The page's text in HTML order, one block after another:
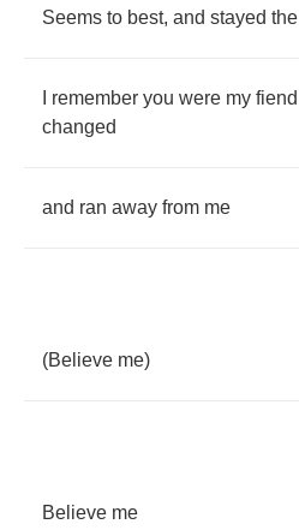
Seems to best, and stayed the
remember you were my fiend
changed
and ran away from me
(Believe me)
Believe me